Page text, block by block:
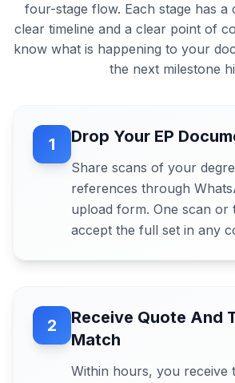
four-stage flow. Each stage has a
clear timeline and a clear point of
know what is happening to your
the next milestone
1 Drop Your EP
Share scans of your
references through
upload form. One scan
accept the full set in any
2
Receive Quote And
Match
Within hours, you receive